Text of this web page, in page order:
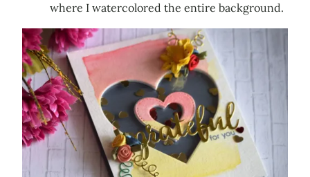
where I watercolored the entire background.